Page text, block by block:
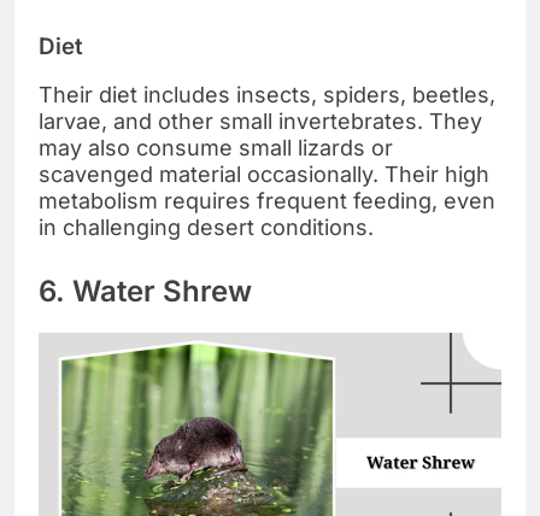
Diet
Their diet includes insects, spiders, beetles,
larvae, and other small invertebrates. They
may also consume small lizards or
scavenged material occasionally. Their high
metabolism requires frequent feeding, even
in challenging desert conditions.
6. Water Shrew